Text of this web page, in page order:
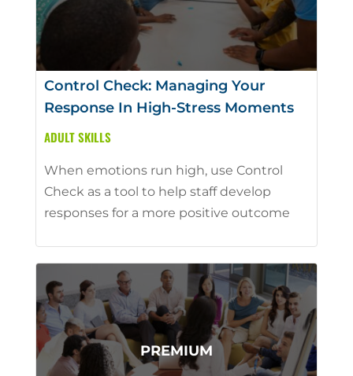
Control Check: Managing Your
Response In High-Stress Moments
ADULT SKILLS
When emotions run high, use Control
Check as a tool to help staff develop
responses for a more positive outcome